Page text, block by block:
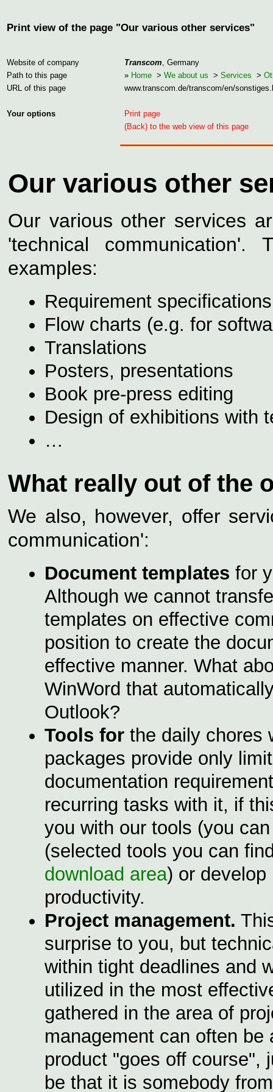
Print view of the page "Our various other services"
Website of company Transcom, Germany
Path to this page
» Home > We about us > Services >
URL of this page
www.transcom.de/transcom/en/
Your options
Print page
(Back) to the web view of this page
Our various other
Our various other services
'technical
examples:
Requirement
Flow charts (e.g. for
Translations
Posters, presentations
Book pre-press editing
Design of exhibitions with
…
What really out of the
We also, however, offer
communication':
Document templates for
Although we cannot
templates on effective
position to create the
effective manner. What
WinWord that
Outlook?
Tools for the daily chores
packages provide only
documentation
recurring tasks with it, if
you with our tools (you
(selected tools you can
download area) or develop
productivity.
Project management.
surprise to you, but
within tight deadlines and
utilized in the most
gathered in the area of
management can often
product "goes off course",
be that it is somebody